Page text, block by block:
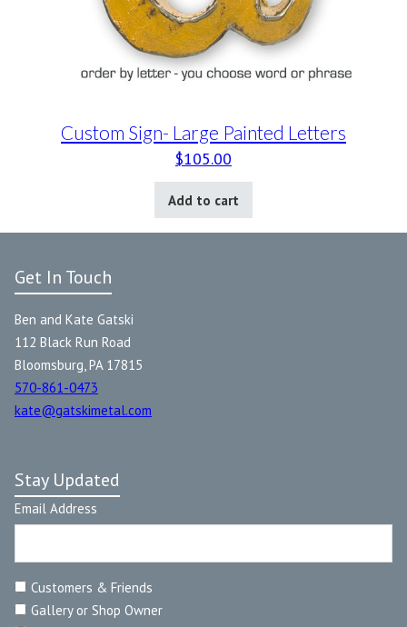
Custom Sign- Large Painted Letters
$105.00
Add to cart
Get In Touch
Ben and Kate Gatski
112 Black Run Road
Bloomsburg, PA 17815
570-861-0473
kate@gatskimetal.com
Stay Updated
Email Address
Customers & Friends
Gallery or Shop Owner